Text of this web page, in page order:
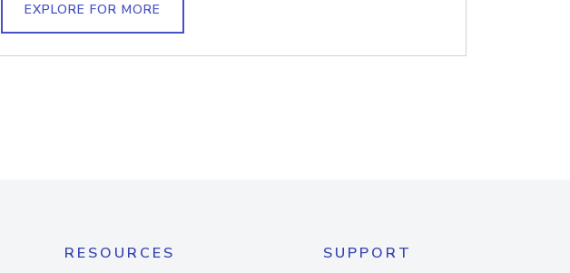
EXPLORE FOR MORE
RESOURCES
SUPPORT